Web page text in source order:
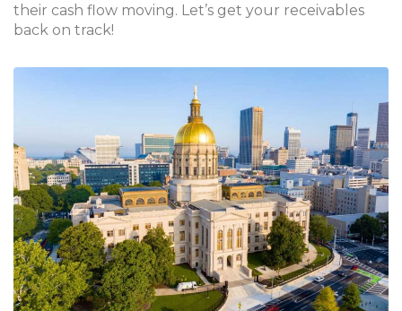
their cash flow moving. Let’s get your receivables
back on track!